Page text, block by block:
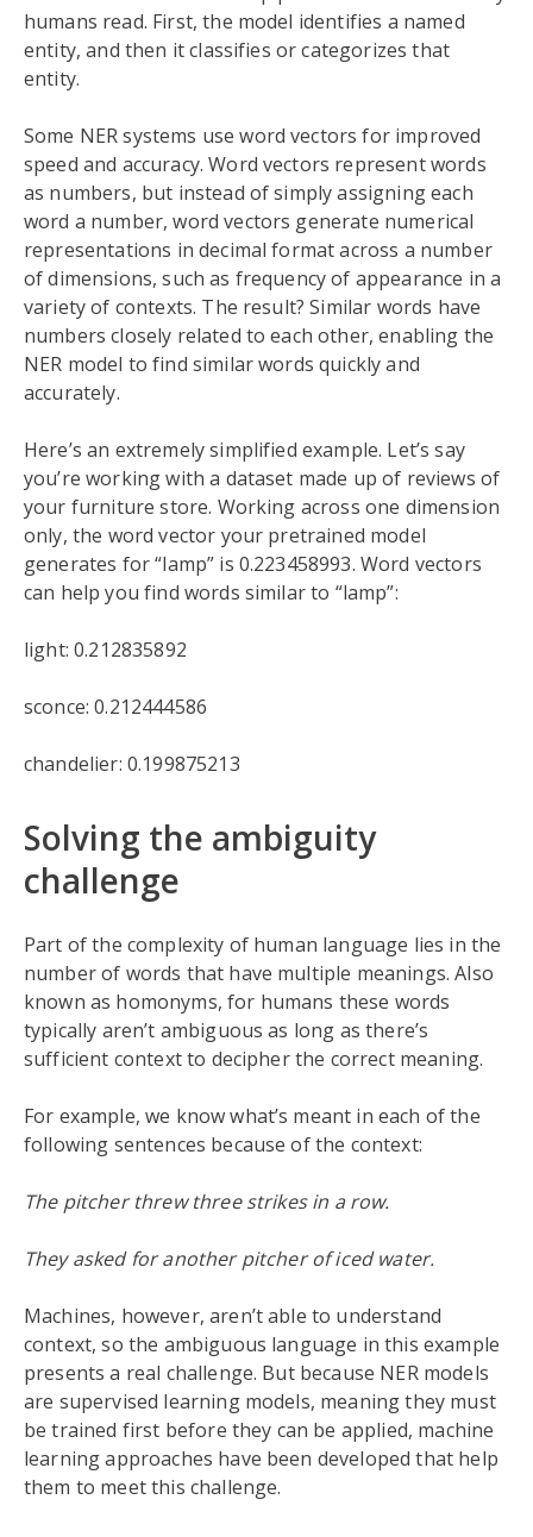
humans read. First, the model identifies a named
entity, and then it classifies or categorizes that
entity.
Some NER systems use word vectors for improved
speed and accuracy. Word vectors represent words
as numbers, but instead of simply assigning each
word a number, word vectors generate numerical
representations in decimal format across a number
of dimensions, such as frequency of appearance in a
variety of contexts. The result? Similar words have
numbers closely related to each other, enabling the
NER model to find similar words quickly and
accurately.
Here’s an extremely simplified example. Let’s say
you’re working with a dataset made up of reviews of
your furniture store. Working across one dimension
only, the word vector your pretrained model
generates for “lamp” is 0.223458993. Word vectors
can help you find words similar to “lamp”:
light: 0.212835892
sconce: 0.212444586
chandelier: 0.199875213
Solving the ambiguity
challenge
Part of the complexity of human language lies in the
number of words that have multiple meanings. Also
known as homonyms, for humans these words
typically aren’t ambiguous as long as there’s
sufficient context to decipher the correct meaning.
For example, we know what’s meant in each of the
following sentences because of the context:
The pitcher threw three strikes in a row.
They asked for another pitcher of iced water.
Machines, however, aren’t able to understand
context, so the ambiguous language in this example
presents a real challenge. But because NER models
are supervised learning models, meaning they must
be trained first before they can be applied, machine
learning approaches have been developed that help
them to meet this challenge.